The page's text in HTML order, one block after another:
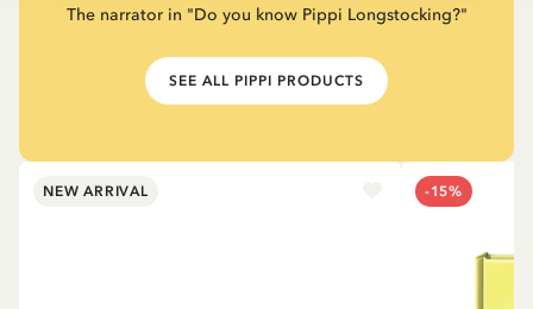
The narrator in "Do you know Pippi Longstocking?"
SEE ALL PIPPI PRODUCTS
NEW ARRIVAL -15%